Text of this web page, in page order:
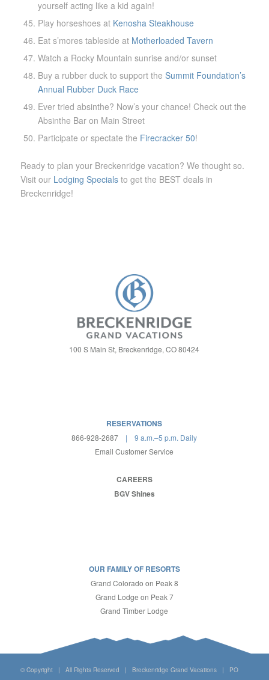
yourself acting like a kid again!
Play horseshoes at Kenosha Steakhouse
Eat s’mores tableside at Motherloaded Tavern
Watch a Rocky Mountain sunrise and/or sunset
Buy a rubber duck to support the Summit Foundation’s
Annual Rubber Duck Race
Ever tried absinthe? Now’s your chance! Check out the
Absinthe Bar on Main Street
Participate or spectate the Firecracker 50!
Ready to plan your Breckenridge vacation? We thought so.
Visit our Lodging Specialsto get the BEST deals in
Breckenridge!
100 S Main St, Breckenridge, CO 80424
RESERVATIONS
866-928-2687 | 9 a.m.–5 p.m. Daily
Email Customer Service
CAREERS
BGV Shines
OUR FAMILY OF RESORTS
Grand Colorado on Peak 8
Grand Lodge on Peak 7
Grand Timber Lodge
© Copyright | All Rights Reserved | Breckenridge Grand Vacations | PO